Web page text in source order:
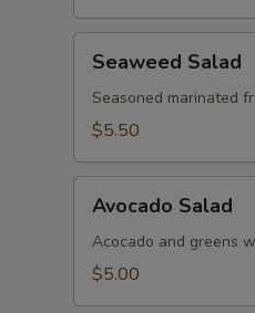
Salad
Seaweed Salad
Seasoned marinated
$5.50
Salad
Avocado Salad
Acocado and greens
$5.00